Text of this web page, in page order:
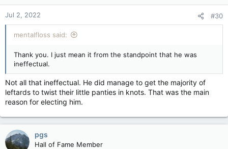
Jul 2, 2022 #30
mentalfloss said:
Thank you. I just mean it from the standpoint that he was
ineffectual.
Not all that ineffectual. He did manage to get the majority of
leftards to twist their little panties in knots. That was the main
reason for electing him.
pgs
Hall of Fame Member